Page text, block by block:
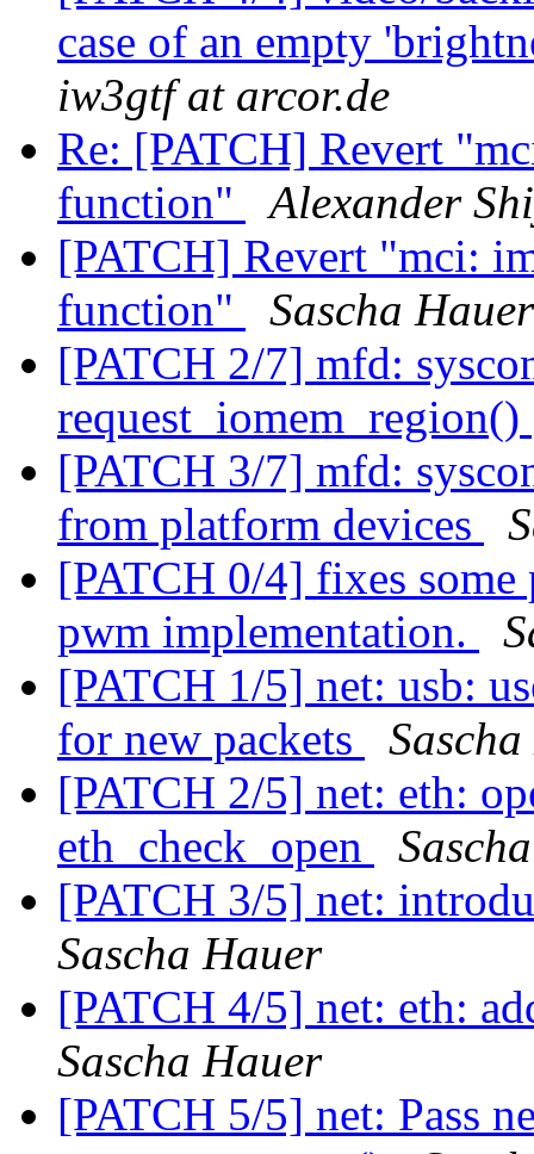
case of an empty
iw3gtf at arcor.de
Re: [PATCH] Revert
function"
Alexander
[PATCH] Revert "mci:
function"
Sascha Hauer
[PATCH 2/7] mfd:
request_iomem_region()
[PATCH 3/7] mfd:
from platform devices
[PATCH 0/4] fixes
pwm implementation.
[PATCH 1/5] net: usb:
for new packets
[PATCH 2/5] net: eth:
eth_check_open
[PATCH 3/5] net:
Sascha Hauer
[PATCH 4/5] net: eth:
Sascha Hauer
[PATCH 5/5] net: Pass